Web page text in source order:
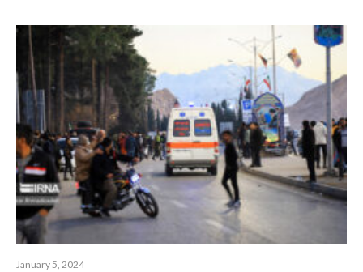
January 5, 2024